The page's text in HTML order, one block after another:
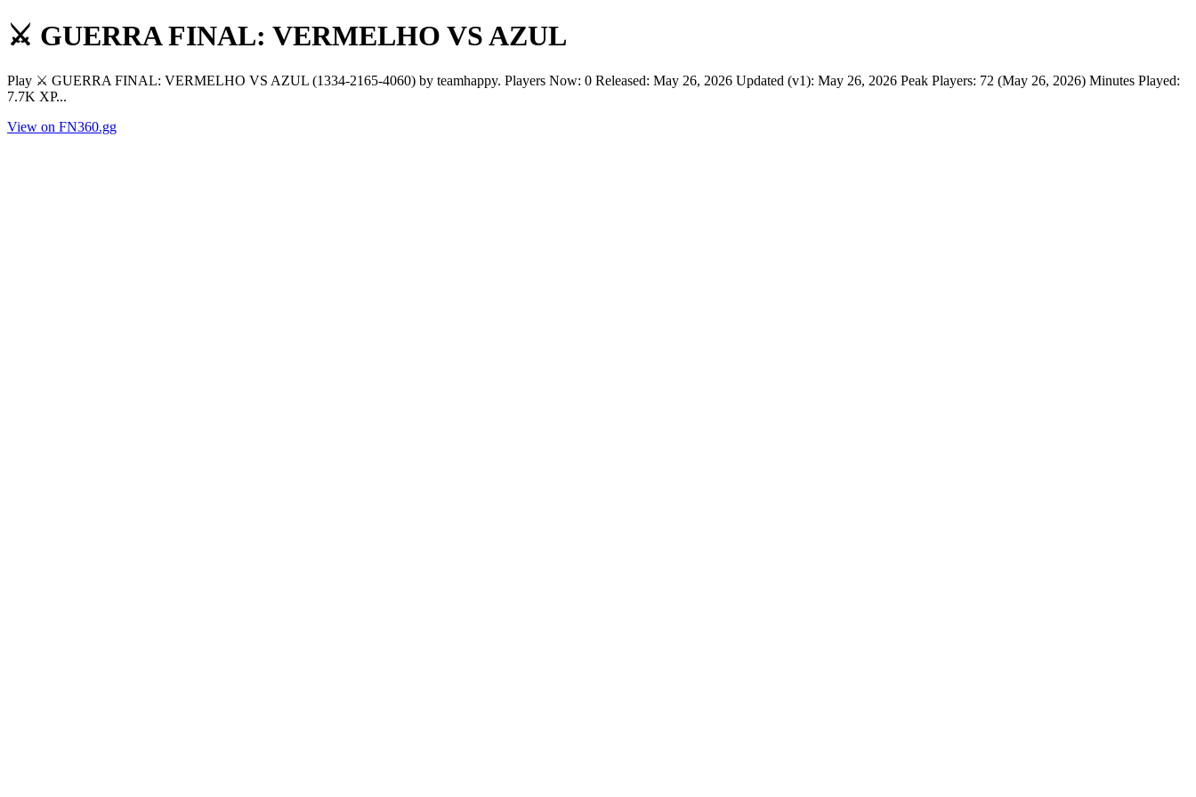
⚔️ GUERRA FINAL: VERMELHO VS AZUL
Play ⚔️ GUERRA FINAL: VERMELHO VS AZUL (1334-2165-4060) by teamhappy. Players Now: 0 Released: May 26, 2026 Updated (v1): May 26, 2026 Peak Players: 72 (May 26, 2026) Minutes Played:
7.7K XP...
View on FN360.gg